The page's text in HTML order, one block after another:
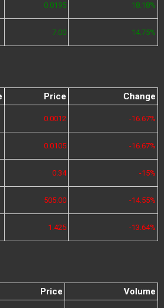
0.0195 18.18%
7.00 14.75%
Price Change
0.0012 -16.67%
0.0105 -16.67%
0.34 -15%
505.00 -14.55%
1.425 -13.64%
Price Volume